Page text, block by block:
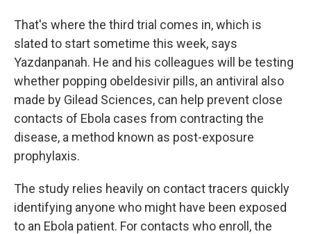
That's where the third trial comes in, which is
slated to start sometime this week, says
Yazdanpanah. He and his colleagues will be testing
whether popping obeldesivir pills, an antiviral also
made by Gilead Sciences, can help prevent close
contacts of Ebola cases from contracting the
disease, a method known as post-exposure
prophylaxis.
The study relies heavily on contact tracers quickly
identifying anyone who might have been exposed
to an Ebola patient. For contacts who enroll, the